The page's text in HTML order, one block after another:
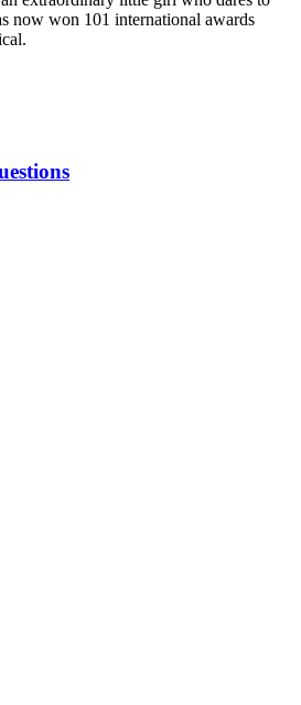
now won 101 international awards